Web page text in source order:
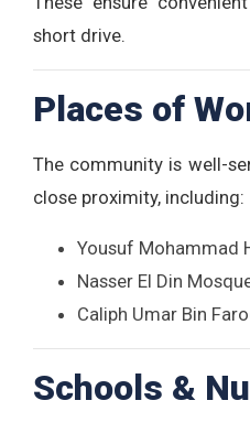
short drive.
Places of
The community is well-
close proximity, including:
Yousuf Mohammad
Nasser El Din
Caliph Umar Bin
Schools &